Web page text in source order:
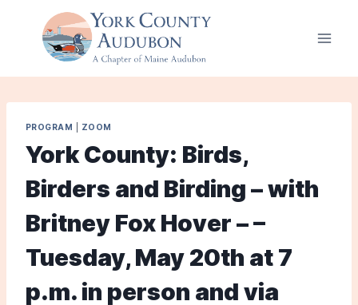
PROGRAM ZOOM
York County: Birds,
Birders and Birding – with
Britney Fox Hover – –
Tuesday, May 20th at 7
p.m. in person and via